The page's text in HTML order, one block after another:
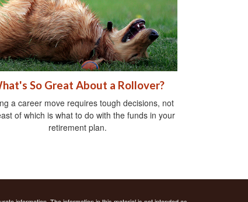
So Great About a Rollover?
a career move requires tough decisions, not
of which is what to do with the funds in your
retirement plan.